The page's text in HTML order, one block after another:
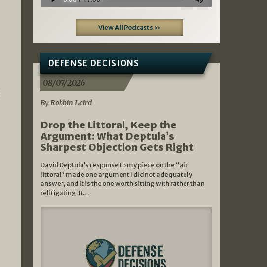
View All Podcasts »
DEFENSE DECISIONS
08/07/2026
By Robbin Laird
Drop the Littoral, Keep the
Argument: What Deptula’s
Sharpest Objection Gets Right
David Deptula’s response to my piece on the “air
littoral” made one argument I did not adequately
answer, and it is the one worth sitting with rather than
relitigating. It…